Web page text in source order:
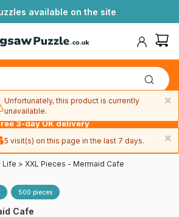
available on the site
3-day UK delivery
over £50
Life > XXL Pieces - Mermaid Cafe
500 pieces
Cafe
×
Unfortunately, this product is currently
unavailable.
×
5 visit(s) on this page in the last 7 days.